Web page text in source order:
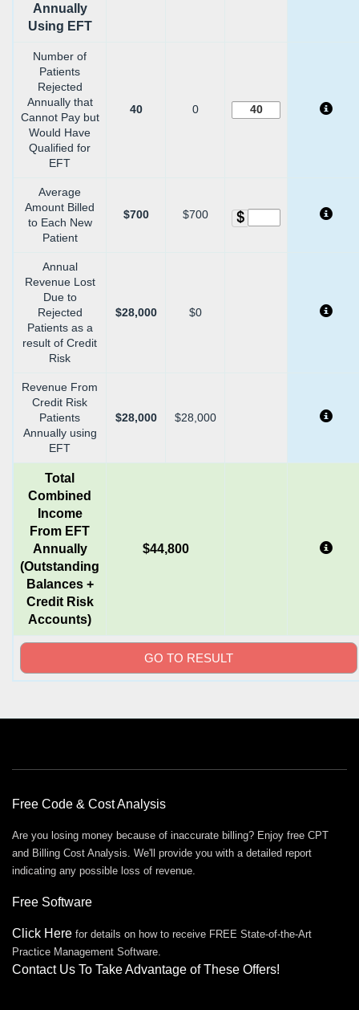
Annually
Using EFT
Number of
Patients
Rejected
Annually that
Cannot Pay but
Would Have
Qualified for
EFT
40 0
Average
Amount Billed
to Each New
Patient
$700 $700
Annual
Revenue Lost
Due to
Rejected
Patients as a
result of Credit
Risk
$28,000 $0
Revenue From
Credit Risk
Patients
Annually using
EFT
$28,000 $28,000
Total
Combined
Income
From EFT
Annually
(Outstanding
Balances +
Credit Risk
Accounts)
$44,800
Free Code & Cost Analysis
Are you losing money because of inaccurate billing? Enjoy free CPT
and Billing Cost Analysis. We'll provide you with a detailed report
indicating any possible loss of revenue.
Free Software
Click Here for details on how to receive FREE State-of-the-Art
Practice Management Software.
Contact Us To Take Advantage of These Offers!